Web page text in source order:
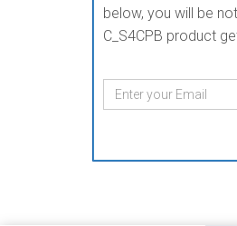
below, you will be
C_S4CPB product